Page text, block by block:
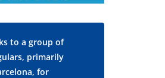
to a group of
primarily
for